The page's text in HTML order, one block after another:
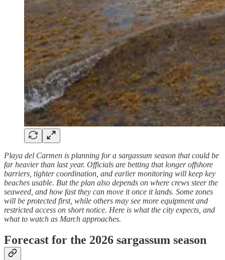
Playa del Carmen is planning for a sargassum season that could be
far heavier than last year. Officials are betting that longer offshore
barriers, tighter coordination, and earlier monitoring will keep key
beaches usable. But the plan also depends on where crews steer the
seaweed, and how fast they can move it once it lands. Some zones
will be protected first, while others may see more equipment and
restricted access on short notice. Here is what the city expects, and
what to watch as March approaches.
Forecast for the 2026 sargassum season